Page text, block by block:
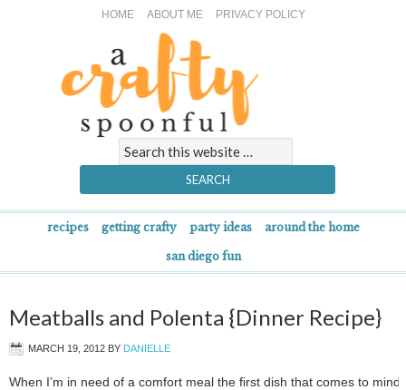
HOME ABOUT ME PRIVACY POLICY
recipes getting crafty party ideas around the home
san diego fun
Meatballs and Polenta {Dinner Recipe}
MARCH 19, 2012 BY DANIELLE
When I’m in need of a comfort meal the first dish that comes to mind